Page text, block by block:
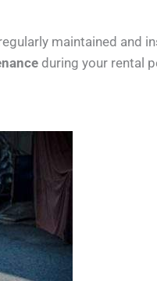
maintained
during your rental